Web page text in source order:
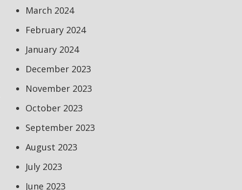
March 2024
February 2024
January 2024
December 2023
November 2023
October 2023
September 2023
August 2023
July 2023
June 2023